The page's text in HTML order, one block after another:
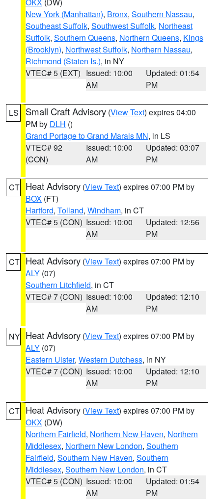
New York (Manhattan), Bronx, Southern Nassau,
Southeast Suffolk, Southwest Suffolk, Northeast
Suffolk, Southern Queens, Northern Queens, Kings
(Brooklyn), Northwest Suffolk, Northern Nassau,
Richmond (Staten Is.), in NY
VTEC# 5 (EXT) Issued: 10:00
AM
Updated: 01:54
PM
LS Small Craft Advisory (View Text) expires 04:00
PM by DLH ()
Grand Portage to Grand Marais MN, in LS
VTEC# 92
(CON)
Issued: 10:00
AM
Updated: 03:07
PM
CT Heat Advisory (View Text) expires 07:00 PM by
BOX (FT)
Hartford, Tolland, Windham, in CT
VTEC# 5 (CON) Issued: 10:00
AM
Updated: 12:56
PM
CT Heat Advisory (View Text) expires 07:00 PM by
ALY (07)
Southern Litchfield, in CT
VTEC# 7 (CON) Issued: 10:00
AM
Updated: 12:10
PM
NY Heat Advisory (View Text) expires 07:00 PM by
ALY (07)
Eastern Ulster, Western Dutchess, in NY
VTEC# 7 (CON) Issued: 10:00
AM
Updated: 12:10
PM
CT Heat Advisory (View Text) expires 07:00 PM by
OKX (DW)
Northern Fairfield, Northern New Haven, Northern
Middlesex, Northern New London, Southern
Fairfield, Southern New Haven, Southern
Middlesex, Southern New London, in CT
VTEC# 5 (CON) Issued: 10:00
AM
Updated: 01:54
PM